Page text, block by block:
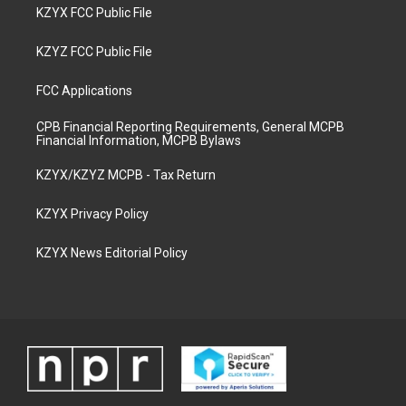
KZYX FCC Public File
KZYZ FCC Public File
FCC Applications
CPB Financial Reporting Requirements, General MCPB
Financial Information, MCPB Bylaws
KZYX/KZYZ MCPB - Tax Return
KZYX Privacy Policy
KZYX News Editorial Policy